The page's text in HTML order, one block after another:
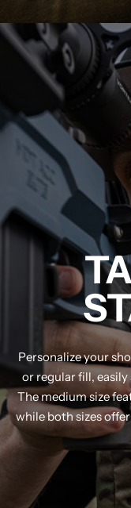
MDT
Personalize your
or regular fill,
The medium size
while both sizes